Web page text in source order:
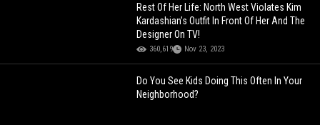
Rest Of Her Life: North West Violates Kim
Kardashian’s Outfit In Front Of Her And The
Designer On TV!
360,619 Nov 23, 2023
Do You See Kids Doing This Often In Your
Neighborhood?